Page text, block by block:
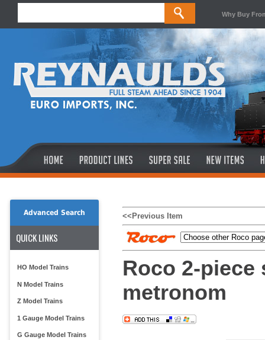
Why Buy
Advanced Search
QUICK LINKS
HO Model Trains
N Model Trains
Z Model Trains
1 Gauge Model Trains
G Gauge Model Trains
<<Previous Item
Roco 2-piece
metronom